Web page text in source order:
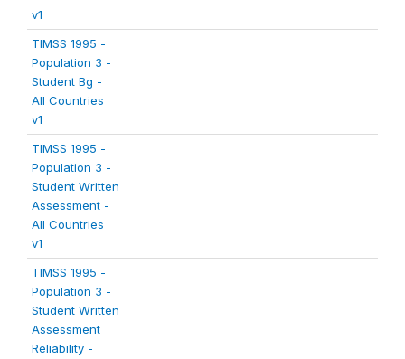
v1
TIMSS 1995 -
Population 3 -
Student Bg -
All Countries
v1
TIMSS 1995 -
Population 3 -
Student Written
Assessment -
All Countries
v1
TIMSS 1995 -
Population 3 -
Student Written
Assessment
Reliability -